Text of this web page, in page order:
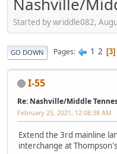
Nashville/
Started by wriddle082,
GO DOWN Pages 1 2 3
I-55
Re: Nashville/Middle
February 25, 2021, 12:08:38 AM
Extend the 3rd mainline
interchange at